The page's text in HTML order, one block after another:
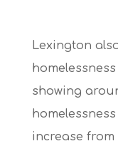
Lexington
showing
homelessness
increase